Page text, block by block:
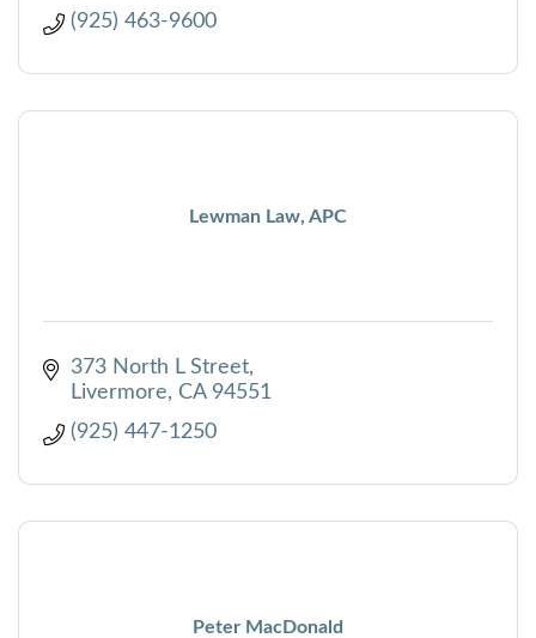
(925) 463-9600
Lewman Law, APC
373 North L Street
Livermore
CA 94551
(925) 447-1250
Peter MacDonald